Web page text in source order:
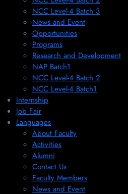
NCC Level-4 Batch 3
News and Event
Opportunities
Programs
Research and Development
NAP Batch1
NCC Level-4 Batch 2
NCC Level-4 Batch1​
Internship
Job Fair
Languages
About Faculty
Activities
Alumni
Contact Us
Faculty Members
News and Event